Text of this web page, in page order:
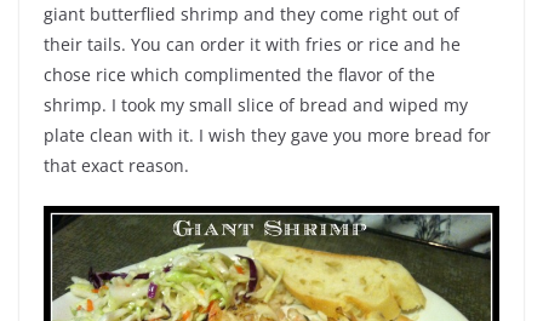
giant butterflied shrimp and they come right out of
their tails. You can order it with fries or rice and he
chose rice which complimented the flavor of the
shrimp. I took my small slice of bread and wiped my
plate clean with it. I wish they gave you more bread for
that exact reason.